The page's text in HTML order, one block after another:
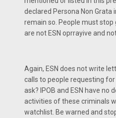
declared Persona Non Grata
remain so. People must
are not ESN oprrayive and
Again, ESN does not write
calls to people requesting
ask? IPOB and ESN have no
activities of these criminals
watchlist. Be warned and